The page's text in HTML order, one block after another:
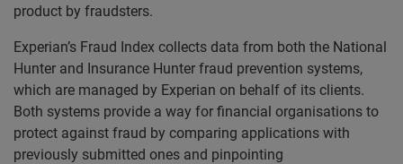
product by fraudsters.
Experian’s Fraud Index collects data from both the National
Hunter and Insurance Hunter fraud prevention systems,
which are managed by Experian on behalf of its clients.
Both systems provide a way for financial organisations to
protect against fraud by comparing applications with
previously submitted ones and pinpointing